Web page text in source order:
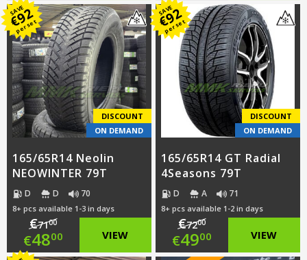
price
was:
€59.00.
Current
price
is:
€42.00.
price
was:
€59.00.
Current
price
is:
€43.00.
SAVE
€
92
per set
DISCOUNT
ON DEMAND
165/65R14 Neolin
NEOWINTER 79T
D D 70
8+ pcs available 1-3 in days
€7100
Original
€4800 VIEW
SAVE
€
92
per set
DISCOUNT
ON DEMAND
165/65R14 GT Radial
4Seasons 79T
D A 71
8+ pcs available 1-2 in days
€7200
Original
€4900 VIEW